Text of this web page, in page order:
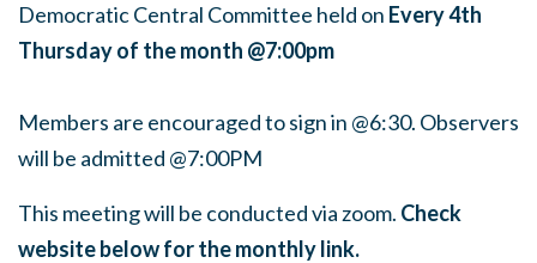
Democratic Central Committee held on Every 4th
Thursday of the month @7:00pm
Members are encouraged to sign in @6:30. Observers
will be admitted @7:00PM
This meeting will be conducted via zoom. Check
website below for the monthly link.